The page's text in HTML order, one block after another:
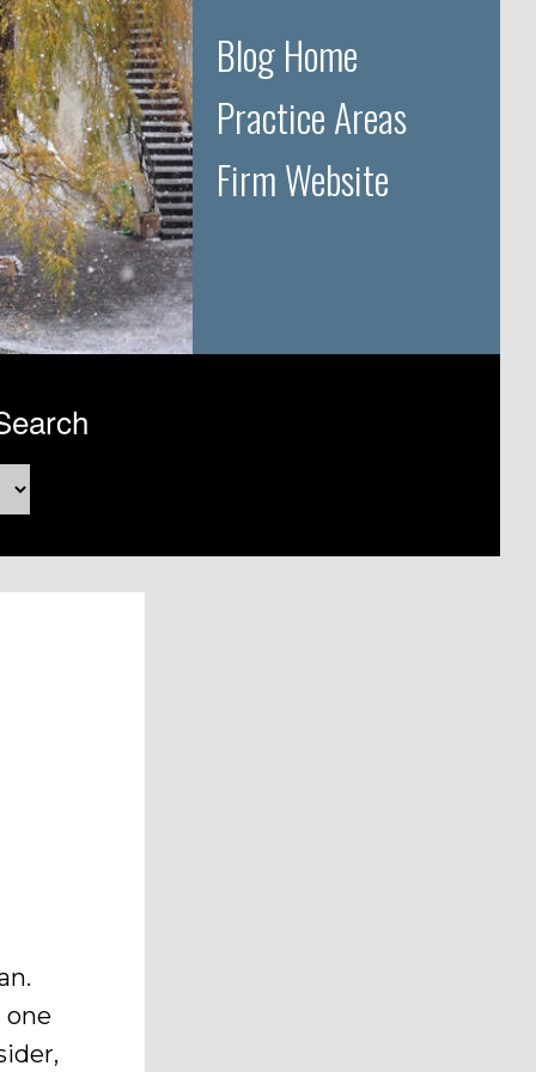
Blog Home
Practice Areas
Firm Website